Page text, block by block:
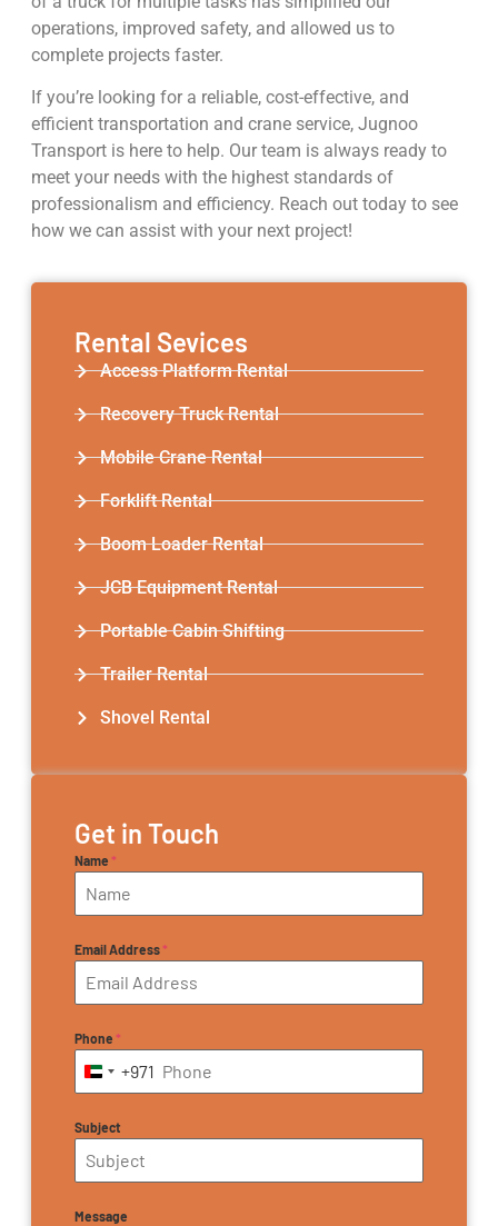
operations, improved safety, and allowed us to
complete projects faster.
If you’re looking for a reliable, cost-effective, and
efficient transportation and crane service, Jugnoo
Transport is here to help. Our team is always ready to
meet your needs with the highest standards of
professionalism and efficiency. Reach out today to see
how we can assist with your next project!
Rental Sevices
Access Platform Rental
Recovery Truck Rental
Mobile Crane Rental
Forklift Rental
Boom Loader Rental
JCB Equipment Rental
Portable Cabin Shifting
Trailer Rental​
Shovel Rental
Get in Touch
Name*
Email Address*
Phone*
United Arab Emirates +971
+971
Subject
Message